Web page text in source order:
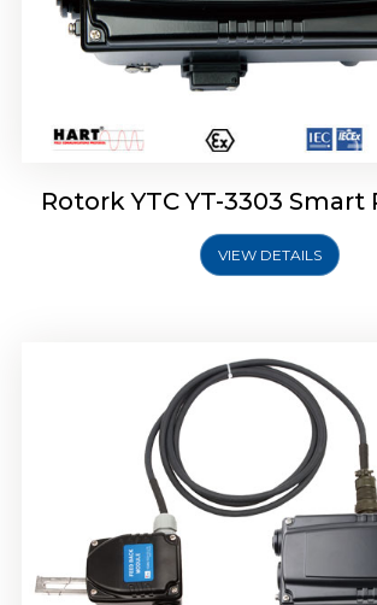
Rotork YTC YT-3303
VIEW DETAILS
Rotork YTC YT-3301 Smart